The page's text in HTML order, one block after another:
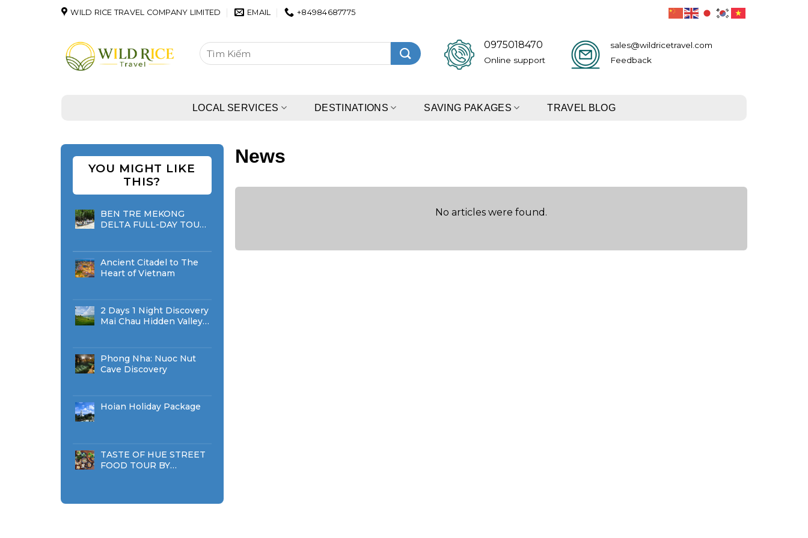
WILD RICE TRAVEL COMPANY LIMITED EMAIL +84984687775
Tìm
kiếm:
0975018470
Online support
sales@wildricetravel.com
Feedback
LOCAL SERVICES DESTINATIONS SAVING PAKAGES TRAVEL BLOG
YOU MIGHT LIKE
THIS?
BEN TRE MEKONG
DELTA FULL-DAY TOUR
Ancient Citadel to The
Heart of Vietnam
2 Days 1 Night Discovery
Mai Chau Hidden Valley
Phong Nha: Nuoc Nut
Cave Discovery
Hoian Holiday Package
TASTE OF HUE STREET
FOOD TOUR BY
News
No articles were found.